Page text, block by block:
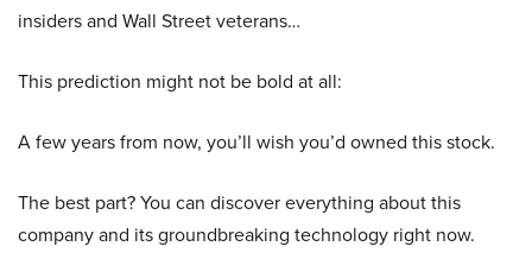
insiders and Wall Street veterans…
This prediction might not be bold at all:
A few years from now, you’ll wish you’d owned this stock.
The best part? You can discover everything about this
company and its groundbreaking technology right now.